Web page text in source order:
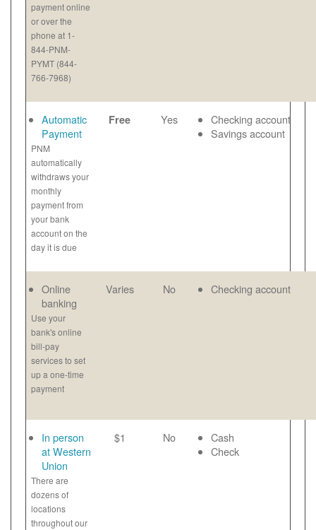
payment online
or over the
phone at 1-
844-PNM-
PYMT (844-
766-7968)
Automatic
Payment
PNM
automatically
withdraws your
monthly
payment from
your bank
account on the
day it is due
Free Yes
Checking account
Savings account
Online
banking
Use your
bank's online
bill-pay
services to set
up a one-time
payment
Varies No Checking account
In person
at Western
Union
There are
dozens of
locations
throughout our
$1 No
Cash
Check